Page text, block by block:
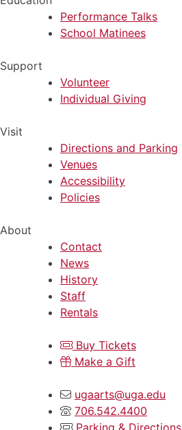
Performance Talks
School Matinees
Support
Volunteer
Individual Giving
Visit
Directions and Parking
Venues
Accessibility
Policies
About
Contact
News
History
Staff
Rentals
Buy Tickets
Make a Gift
ugaarts@uga.edu
706.542.4400
Parking & Directions